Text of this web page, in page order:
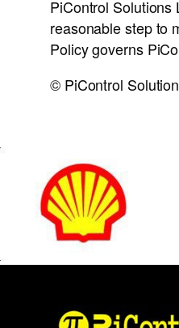
PiControl Solutions
reasonable step to
Policy governs
© PiControl